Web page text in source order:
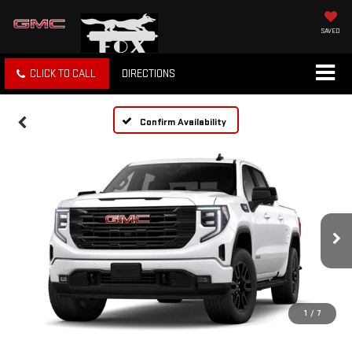
SAVED
CLICK TO CALL DIRECTIONS
Confirm Availability
1 / 7